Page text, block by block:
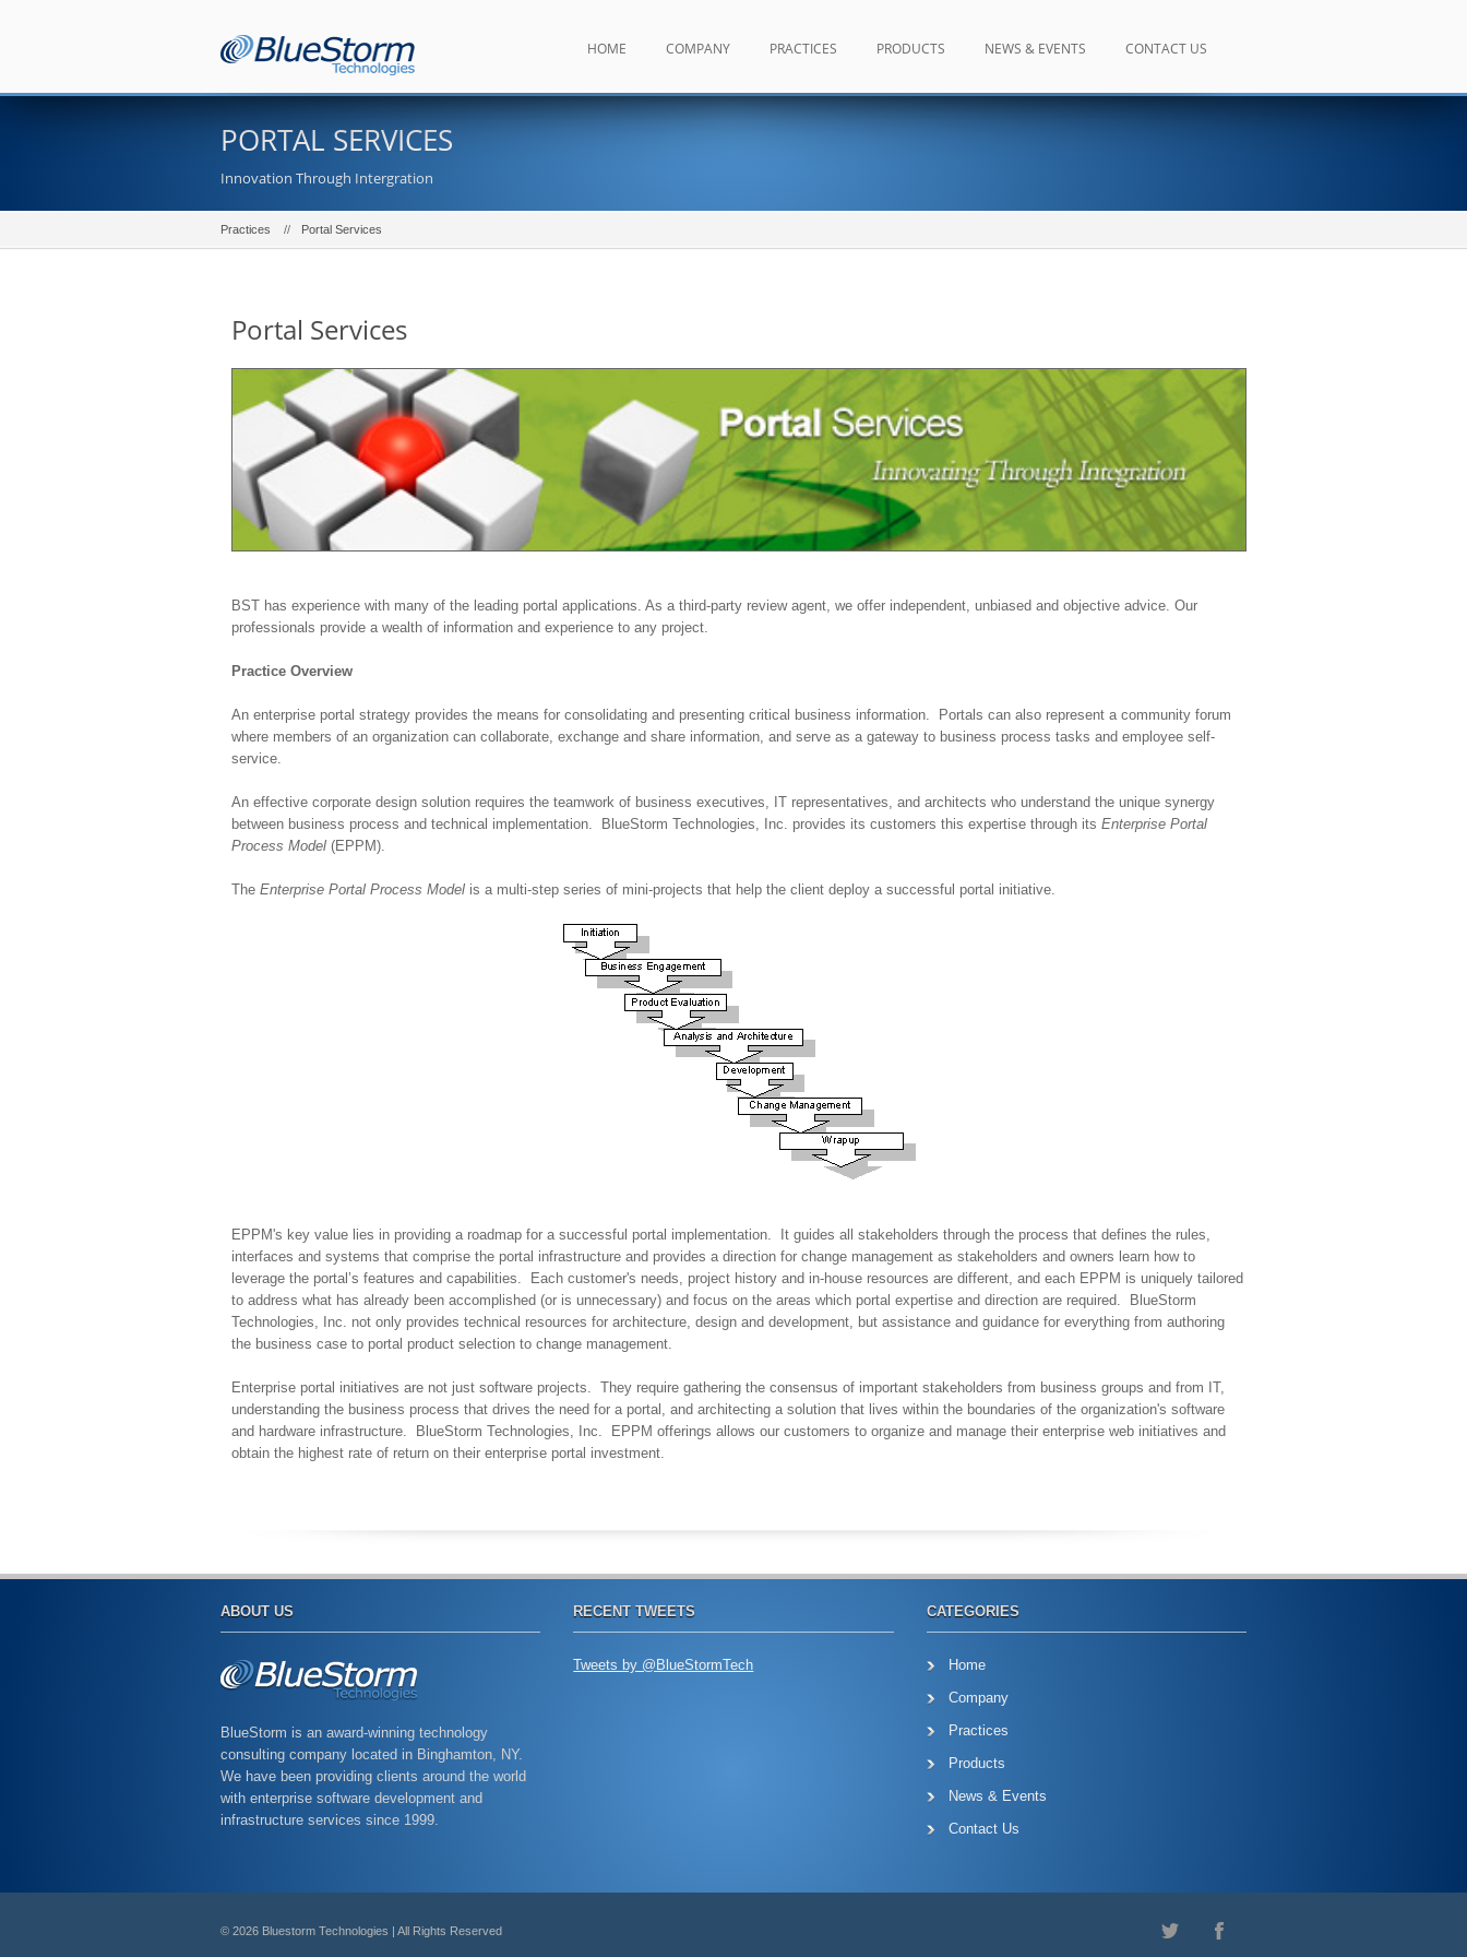
HOME COMPANY PRACTICES PRODUCTS NEWS & EVENTS CONTACT US
PORTAL SERVICES
Innovation Through Intergration
Practices Portal Services
Portal Services
BST has experience with many of the leading portal applications. As a third-party review agent, we offer independent, unbiased and objective advice. Our
professionals provide a wealth of information and experience to any project.
Practice Overview
An enterprise portal strategy provides the means for consolidating and presenting critical business information. Portals can also represent a community forum
where members of an organization can collaborate, exchange and share information, and serve as a gateway to business process tasks and employee self-
service.
An effective corporate design solution requires the teamwork of business executives, IT representatives, and architects who understand the unique synergy
between business process and technical implementation. BlueStorm Technologies, Inc. provides its customers this expertise through its Enterprise Portal
Process Model (EPPM).
The Enterprise Portal Process Model is a multi-step series of mini-projects that help the client deploy a successful portal initiative.
EPPM's key value lies in providing a roadmap for a successful portal implementation. It guides all stakeholders through the process that defines the rules,
interfaces and systems that comprise the portal infrastructure and provides a direction for change management as stakeholders and owners learn how to
leverage the portal’s features and capabilities. Each customer's needs, project history and in-house resources are different, and each EPPM is uniquely tailored
to address what has already been accomplished (or is unnecessary) and focus on the areas which portal expertise and direction are required. BlueStorm
Technologies, Inc. not only provides technical resources for architecture, design and development, but assistance and guidance for everything from authoring
the business case to portal product selection to change management.
Enterprise portal initiatives are not just software projects. They require gathering the consensus of important stakeholders from business groups and from IT,
understanding the business process that drives the need for a portal, and architecting a solution that lives within the boundaries of the organization's software
and hardware infrastructure. BlueStorm Technologies, Inc. EPPM offerings allows our customers to organize and manage their enterprise web initiatives and
obtain the highest rate of return on their enterprise portal investment.
ABOUT US
BlueStorm is an award-winning technology
consulting company located in Binghamton, NY.
We have been providing clients around the world
with enterprise software development and
infrastructure services since 1999.
RECENT TWEETS
Tweets by @BlueStormTech
CATEGORIES
Home
Company
Practices
Products
News & Events
Contact Us
© 2026 Bluestorm Technologies | All Rights Reserved